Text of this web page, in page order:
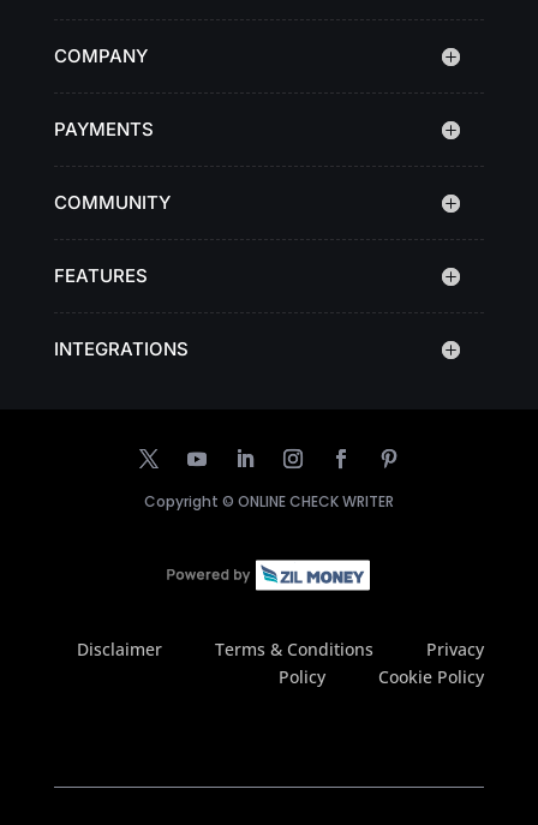
COMPANY
PAYMENTS
COMMUNITY
FEATURES
INTEGRATIONS
Copyright © ONLINE CHECK WRITER
Disclaimer Terms & Conditions
Privacy
Policy
Cookie Policy